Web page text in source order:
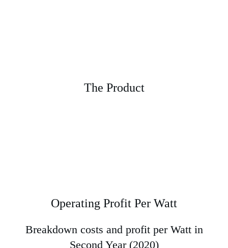
The Product
Operating Profit Per Watt
Breakdown costs and profit per Watt in
Second Year (2020)